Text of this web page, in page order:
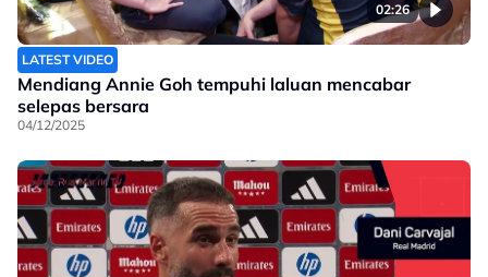
02:26
LATEST VIDEO
Mendiang Annie Goh tempuhi laluan mencabar
selepas bersara
04/12/2025